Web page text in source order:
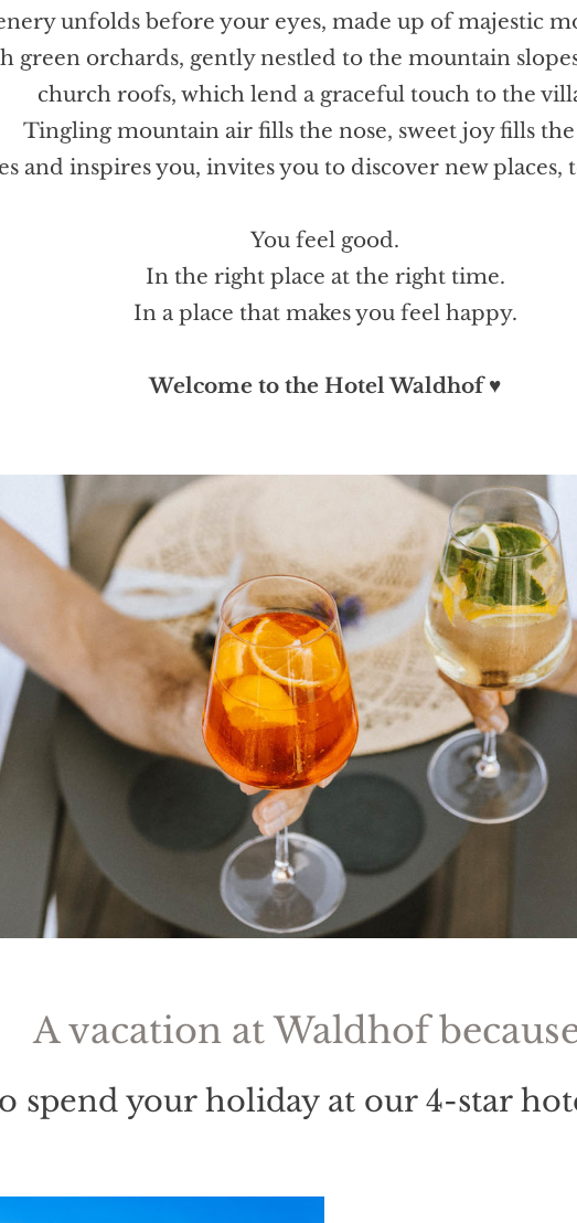
unfolds before your eyes, made up of majestic
green orchards, gently nestled to the mountain
church roofs, which lend a graceful touch to the
Tingling mountain air fills the nose, sweet joy fills the
and inspires you, invites you to discover new
You feel good.
In the right place at the right time.
In a place that makes you feel happy.
Welcome to the Hotel Waldhof♥
A vacation at Waldhof
spend your holiday at our 4-star